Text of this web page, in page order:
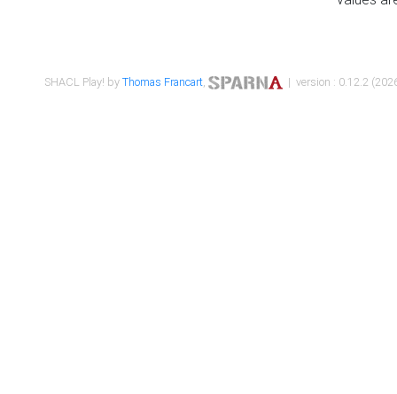
SHACL Play! byThomas Francart, | version : 0.12.2